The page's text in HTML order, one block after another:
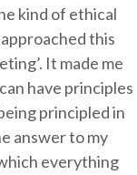
kind of ethical
this
It made me
have principles
principled in
answer to my
everything